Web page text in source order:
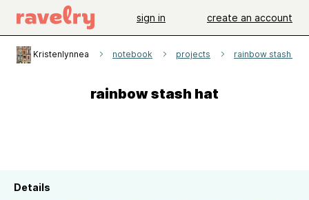
sign in create an account
Kristenlynnea notebook projects rainbow stash hat
rainbow stash hat
Details